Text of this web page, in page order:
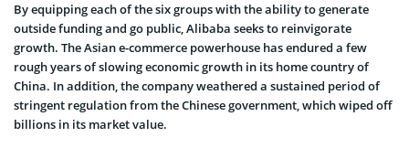
By equipping each of the six groups with the ability to generate
outside funding and go public, Alibaba seeks to reinvigorate
growth. The Asian e-commerce powerhouse has endured a few
rough years of slowing economic growth in its home country of
China. In addition, the company weathered a sustained period of
stringent regulation from the Chinese government, which wiped off
billions in its market value.